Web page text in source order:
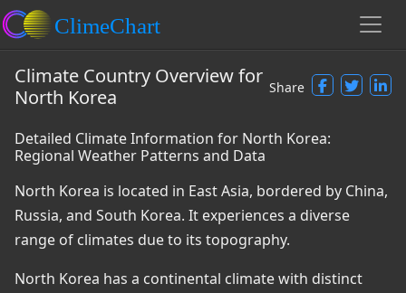
Climate Country Overview for
North Korea
Share
Detailed Climate Information for North Korea:
Regional Weather Patterns and Data
North Korea is located in East Asia, bordered by China,
Russia, and South Korea. It experiences a diverse
range of climates due to its topography.
North Korea has a continental climate with distinct